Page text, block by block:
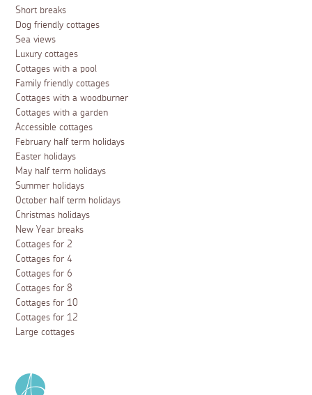
Short breaks
Dog friendly cottages
Sea views
Luxury cottages
Cottages with a pool
Family friendly cottages
Cottages with a woodburner
Cottages with a garden
Accessible cottages
February half term holidays
Easter holidays
May half term holidays
Summer holidays
October half term holidays
Christmas holidays
New Year breaks
Cottages for 2
Cottages for 4
Cottages for 6
Cottages for 8
Cottages for 10
Cottages for 12
Large cottages